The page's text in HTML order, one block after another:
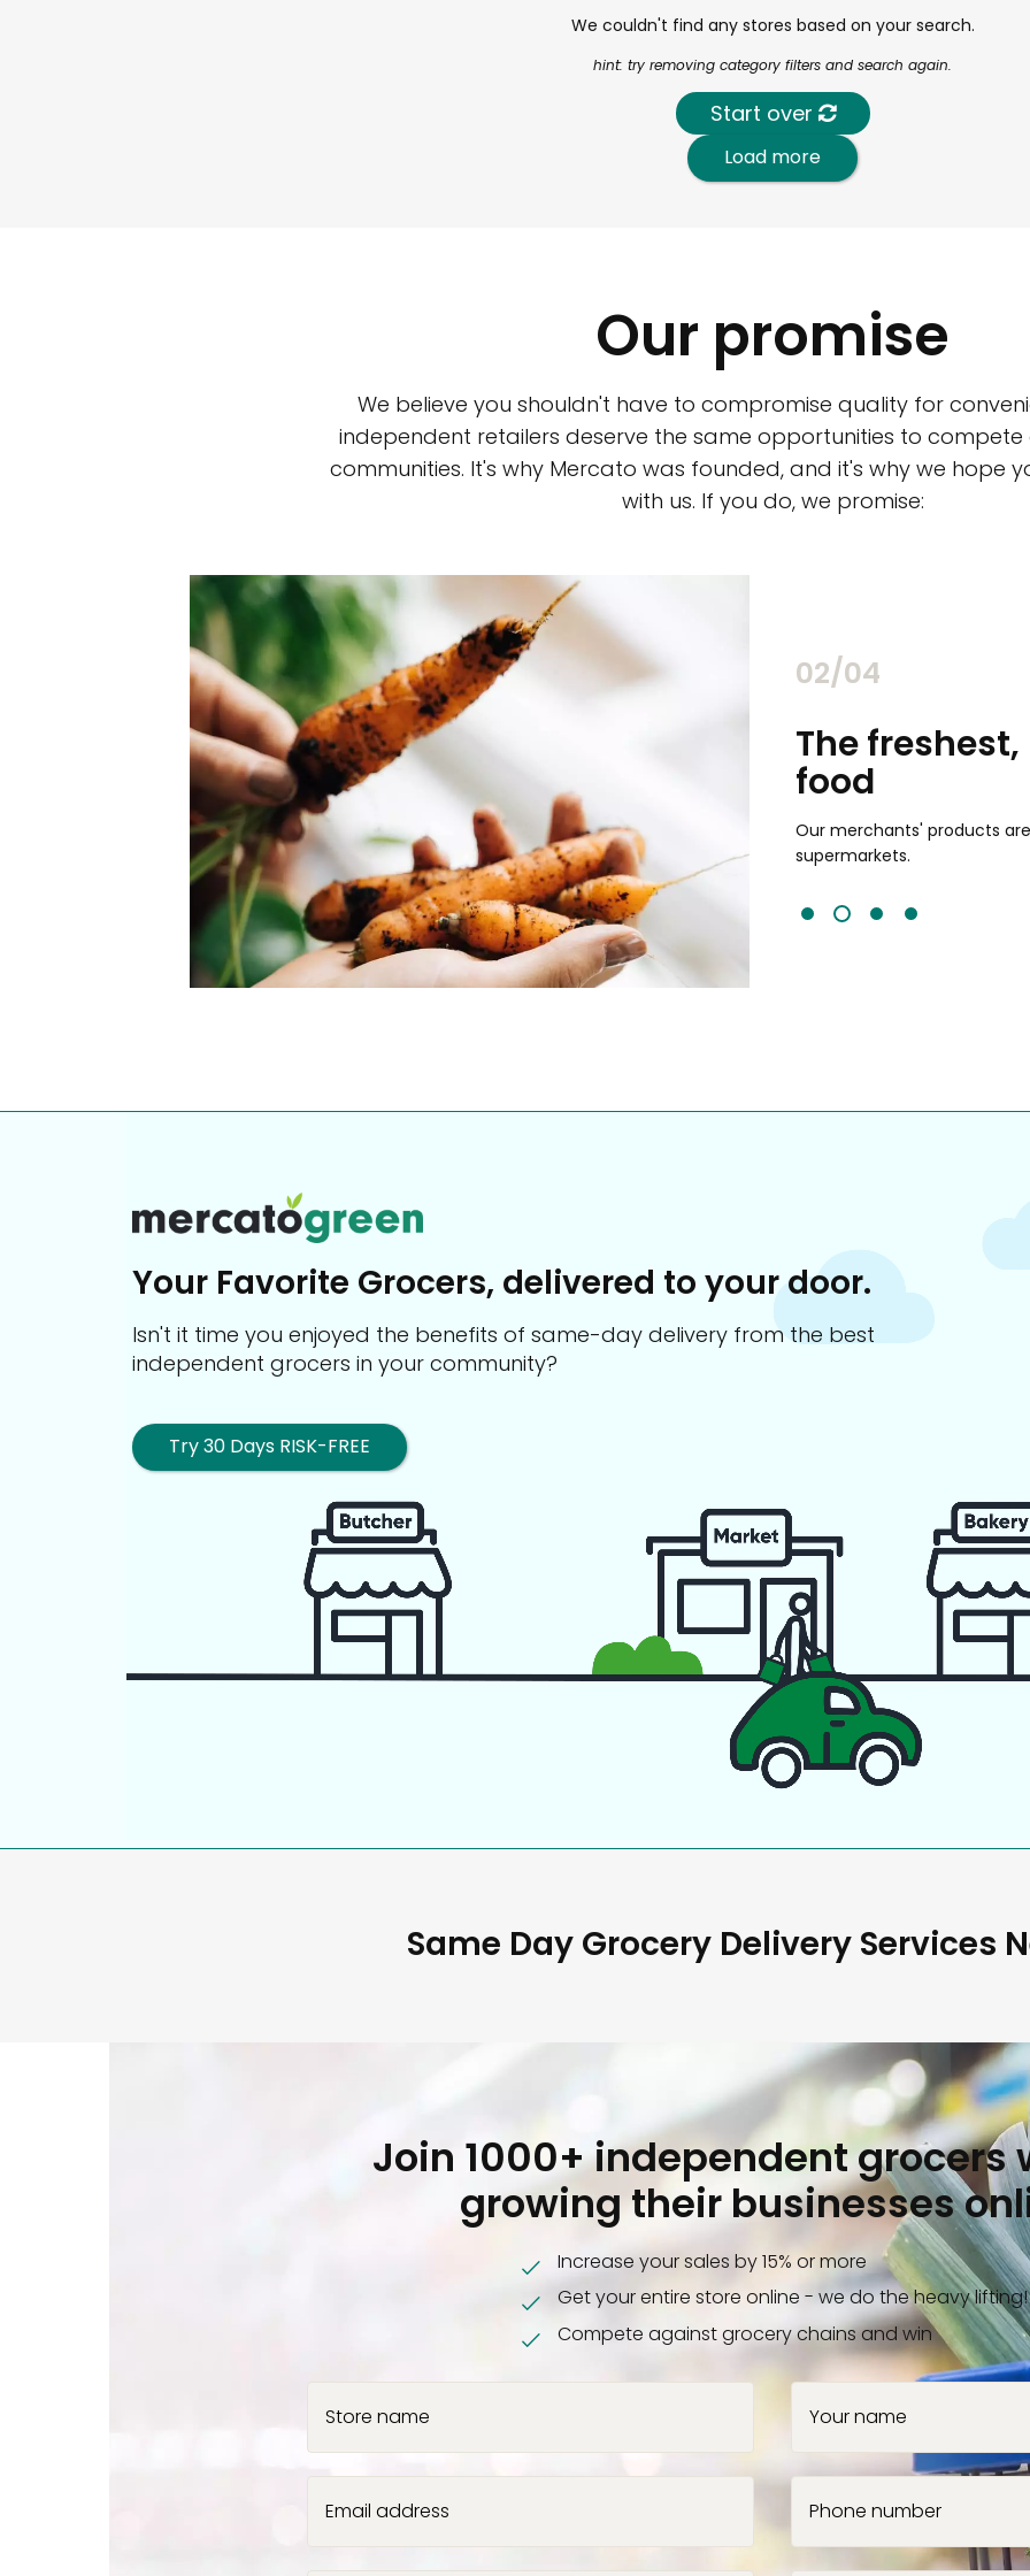
We couldn't find any stores based on your search.
hint: try removing category filters and search again.
Start over
Load more
Our promise
We believe you shouldn't have to compromise quality for
independent retailers deserve the same opportunities to compete
communities. It's why Mercato was founded, and it's why we hope
with us. If you do, we promise:
02/04
community. Our business
service you get in
Top-rated merchants
Individually vetted and selected, and validated by customer reviews,
our 600+ independent owners are guaranteed to be the best your
city has to offer.
The
food
Our merchants' products
supermarkets.
Your Favorite Grocers, delivered to your door.
Isn't it time you enjoyed the benefits of same-day delivery from the best
independent grocers in your community?
Try 30 Days RISK-FREE
Same Day Grocery Delivery Services
Join 1000+ independent grocers
growing their businesses
Increase your sales by 15% or more
Get your entire store online - we do the heavy lifting!
Compete against grocery chains and win
Store name Your name
Email address Phone number